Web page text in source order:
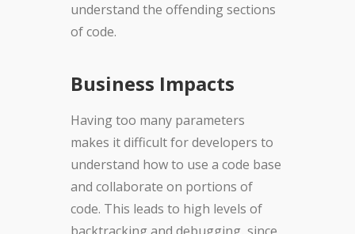
understand the offending sections
of code.
Business Impacts
Having too many parameters
makes it difficult for developers to
understand how to use a code base
and collaborate on portions of
code. This leads to high levels of